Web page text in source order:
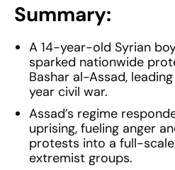
Summary:
A 14-year-old Syrian
sparked nationwide
Bashar al-Assad,
year civil war.
Assad’s regime
uprising, fueling anger
protests into a full-
extremist groups.